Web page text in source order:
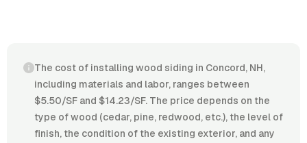
The cost of installing wood siding in Concord, NH,
including materials and labor, ranges between
$5.50/SF and $14.23/SF. The price depends on the
type of wood (cedar, pine, redwood, etc.), the level of
finish, the condition of the existing exterior, and any